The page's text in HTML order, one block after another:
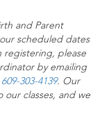
and Parent
scheduled dates
registering, please
by emailing
609-303-4139. Our
our classes, and we